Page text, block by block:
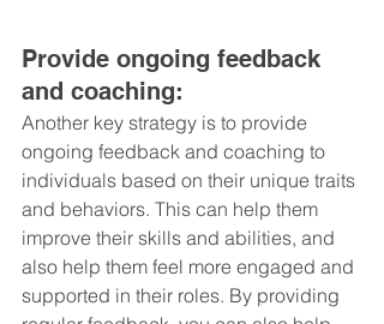
Provide ongoing feedback
and coaching:
Another key strategy is to provide
ongoing feedback and coaching to
individuals based on their unique traits
and behaviors. This can help them
improve their skills and abilities, and
also help them feel more engaged and
supported in their roles. By providing